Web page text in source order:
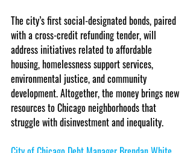
The city’s first social-designated bonds, paired
with a cross-credit refunding tender, will
address initiatives related to affordable
housing, homelessness support services,
environmental justice, and community
development. Altogether, the money brings new
resources to Chicago neighborhoods that
struggle with disinvestment and inequality.